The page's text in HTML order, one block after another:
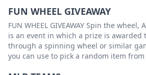
FUN WHEEL GIVEAWAY
FUN WHEEL GIVEAWAY Spin the
is an event in which a prize is awarded
through a spinning wheel or similar
you can use to pick a random item